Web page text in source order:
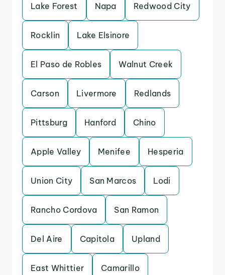
Lake Forest Napa Redwood City
Rocklin Lake Elsinore
El Paso de Robles Walnut Creek
Carson Livermore Redlands
Pittsburg Hanford Chino
Apple Valley Menifee Hesperia
Union City San Marcos Lodi
Rancho Cordova San Ramon
Del Aire Capitola Upland
East Whittier Camarillo